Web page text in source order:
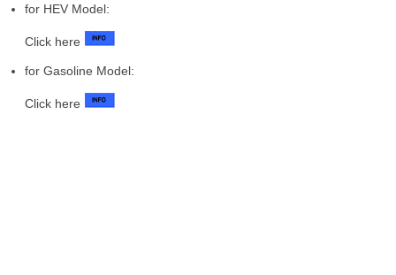
for HEV Model:
Click here
for Gasoline Model:
Click here